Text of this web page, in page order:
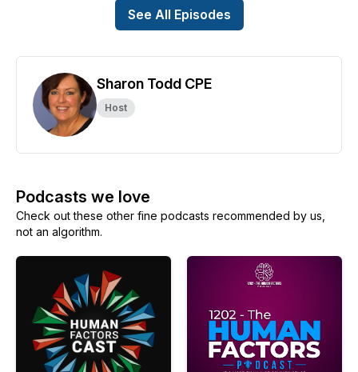
See All Episodes
Sharon Todd CPE
Host
Podcasts we love
Check out these other fine podcasts recommended by us,
not an algorithm.